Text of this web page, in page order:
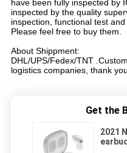
have been fully inspected by
inspected by the quality
inspection, functional test
Please feel free to buy them.
About Shippment:
DHL/UPS/Fedex/TNT
logistics companies, thank
Get the
2021